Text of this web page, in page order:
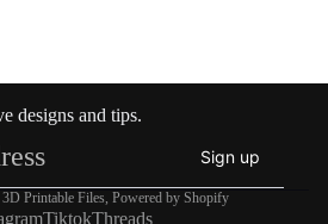
designs and tips.
Sign up
Printable Files Powered by Shopify
TiktokThreads